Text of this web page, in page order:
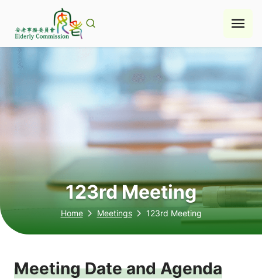
123rd Meeting
Home Meetings 123rd Meeting
Meeting Date and Agenda